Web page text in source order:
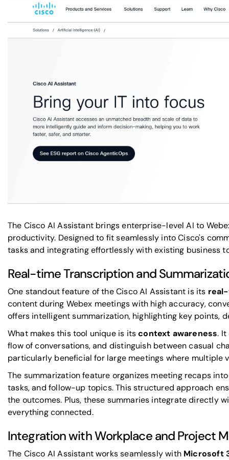
The Cisco AI Assistant brings enterprise-level AI to
productivity. Designed to fit seamlessly into Cisco's
tasks and integrating effortlessly with existing business
Real-time Transcription and
One standout feature of the Cisco AI Assistant is its
content during Webex meetings with high accuracy,
offers intelligent summarization, highlighting key points,
What makes this tool unique is itscontext awareness.
flow of conversations, and distinguish between casual
particularly beneficial for large meetings where multiple
The summarization feature organizes meeting recaps
tasks, and follow-up topics. This structured approach
the outcomes. Plus, these summaries integrate directly
everything connected.
Integration with Workplace and Project
The Cisco AI Assistant works seamlessly with Microsoft